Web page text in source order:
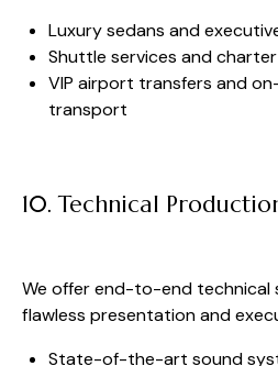
Luxury sedans and
Shuttle services and
VIP airport transfers and
transport
10. Technical
We offer end-to-end technical
flawless presentation and
State-of-the-art sound